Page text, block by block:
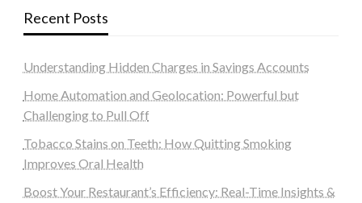
Recent Posts
Understanding Hidden Charges in Savings Accounts
Home Automation and Geolocation: Powerful but
Challenging to Pull Off
Tobacco Stains on Teeth: How Quitting Smoking
Improves Oral Health
Boost Your Restaurant’s Efficiency: Real-Time Insights &